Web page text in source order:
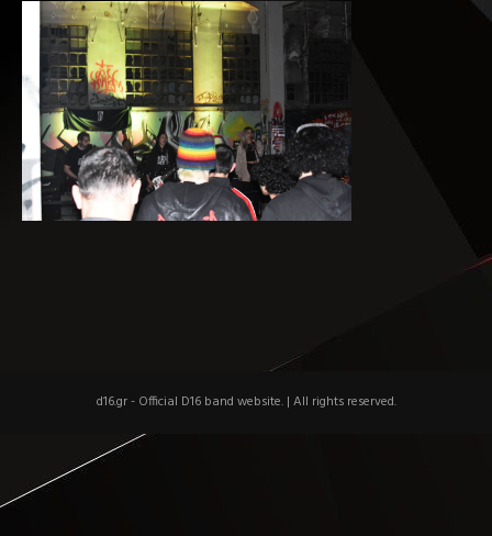
d16.gr - Official D16 band website. | All rights reserved.